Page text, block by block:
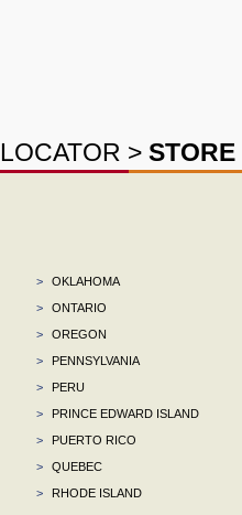
LOCATOR > STORE
>
OKLAHOMA
>
ONTARIO
>
OREGON
>
PENNSYLVANIA
>
PERU
>
PRINCE EDWARD ISLAND
>
PUERTO RICO
>
QUEBEC
>
RHODE ISLAND